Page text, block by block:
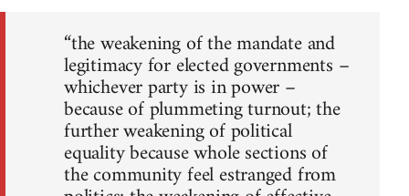
“the weakening of the mandate and
legitimacy for elected governments –
whichever party is in power –
because of plummeting turnout; the
further weakening of political
equality because whole sections of
the community feel estranged from